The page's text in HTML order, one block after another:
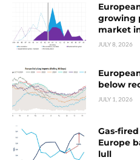
growing
market
JULY 8, 2026
below
JULY 1, 2026
Gas-
Europe
lull